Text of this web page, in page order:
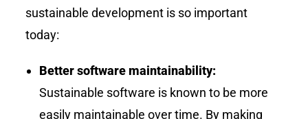
sustainable development is so important
today:
Better software maintainability:
Sustainable software is known to be more
easily maintainable over time. By making